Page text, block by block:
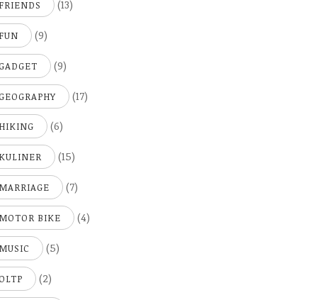
FRIENDS (13)
FUN (9)
(9)
(17)
HIKING (6)
KULINER (15)
MARRIAGE (7)
MOTOR BIKE (4)
MUSIC (5)
(2)